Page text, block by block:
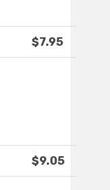
$7.95
$9.05